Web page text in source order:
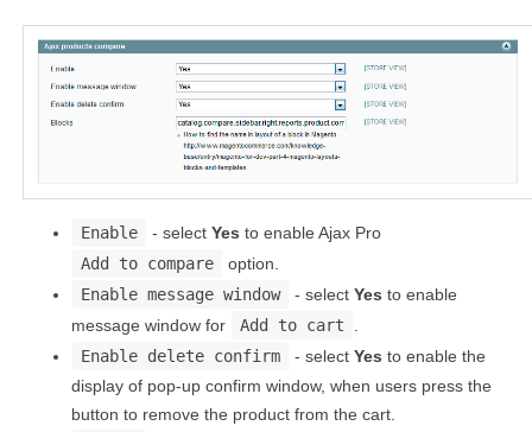
Enable - select Yes to enable Ajax Pro
Add to compare
option.
Enable message window
- select Yes to enable
message window for
Add to cart
Enable delete confirm
- select Yes to enable the
display of pop-up confirm window, when users press the
button to remove the product from the cart.